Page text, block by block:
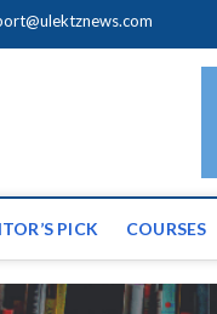
PICK COURSES